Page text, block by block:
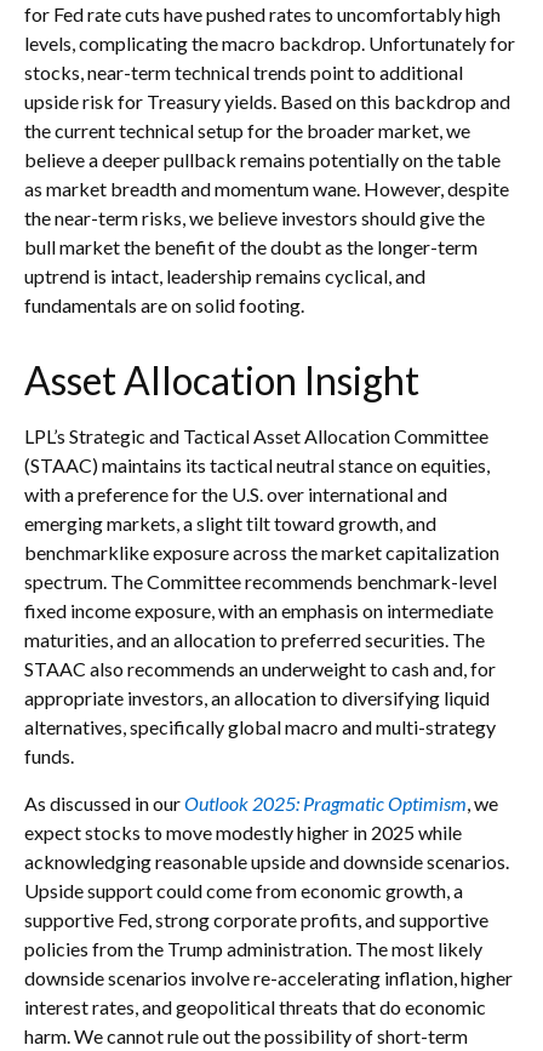
for Fed rate cuts have pushed rates to uncomfortably high
levels, complicating the macro backdrop. Unfortunately for
stocks, near-term technical trends point to additional
upside risk for Treasury yields. Based on this backdrop and
the current technical setup for the broader market, we
believe a deeper pullback remains potentially on the table
as market breadth and momentum wane. However, despite
the near-term risks, we believe investors should give the
bull market the benefit of the doubt as the longer-term
uptrend is intact, leadership remains cyclical, and
fundamentals are on solid footing.
Asset Allocation Insight
LPL’s Strategic and Tactical Asset Allocation Committee
(STAAC) maintains its tactical neutral stance on equities,
with a preference for the U.S. over international and
emerging markets, a slight tilt toward growth, and
benchmarklike exposure across the market capitalization
spectrum. The Committee recommends benchmark-level
fixed income exposure, with an emphasis on intermediate
maturities, and an allocation to preferred securities. The
STAAC also recommends an underweight to cash and, for
appropriate investors, an allocation to diversifying liquid
alternatives, specifically global macro and multi-strategy
funds.
As discussed in ourOutlook 2025: Pragmatic Optimism , we
expect stocks to move modestly higher in 2025 while
acknowledging reasonable upside and downside scenarios.
Upside support could come from economic growth, a
supportive Fed, strong corporate profits, and supportive
policies from the Trump administration. The most likely
downside scenarios involve re-accelerating inflation, higher
interest rates, and geopolitical threats that do economic
harm. We cannot rule out the possibility of short-term